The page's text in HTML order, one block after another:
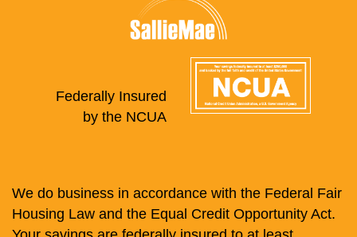
Federally Insured
by the NCUA
We do business in accordance with the Federal Fair
Housing Law and the Equal Credit Opportunity Act.